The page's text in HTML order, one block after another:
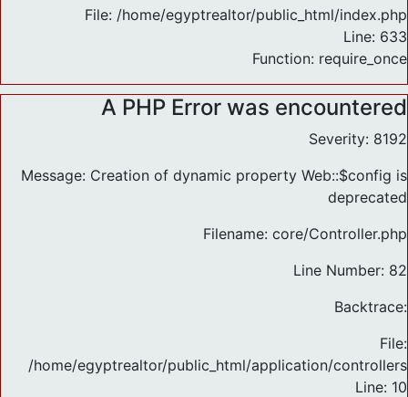
File: /home/egyptrealtor/public_html/index.php
Line: 633
Function: require_once
A PHP Error was encountered
Severity: 8192
Message: Creation of dynamic property Web::$config is
deprecated
Filename: core/Controller.php
Line Number: 82
Backtrace:
File:
/home/egyptrealtor/public_html/application/
Line: 10